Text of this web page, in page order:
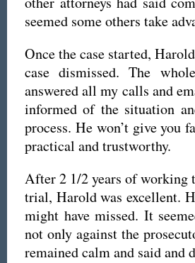
seemed some others take
Once the case started,
case dismissed. The
answered all my calls and
informed of the situation
process. He won’t give you
practical and trustworthy.
After 2 1/2 years of working
trial, Harold was excellent.
might have missed. It
not only against the
remained calm and said and